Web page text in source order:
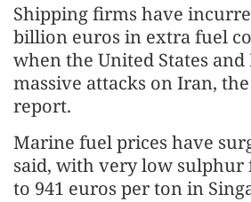
Shipping firms have
billion euros in extra fuel
when the United States
massive attacks on Iran,
report.
Marine fuel prices have
said, with very low
to 941 euros per ton in